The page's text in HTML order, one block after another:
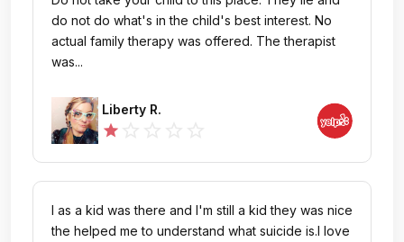
close to my normal condition after this. My
therapist was also extremely rude with my
husband, using words I said in our therapy session
a little more care to your patients. It’s obvious from
the ridiculous amount of negative reviews that this
place either needs to be shut down, or have a
major overhaul. The only positive I will say, is that
the nurses in Oak made the experience more
bearable (Thank you Bryan, Hunter, and Raquel,
you guys are rockstars).
do not do what's in the child's best interest. No
actual family therapy was offered. The therapist
was...
Liberty R.
star
I as a kid was there and I'm still a kid they was nice
the helped me to understand what suicide is.I love